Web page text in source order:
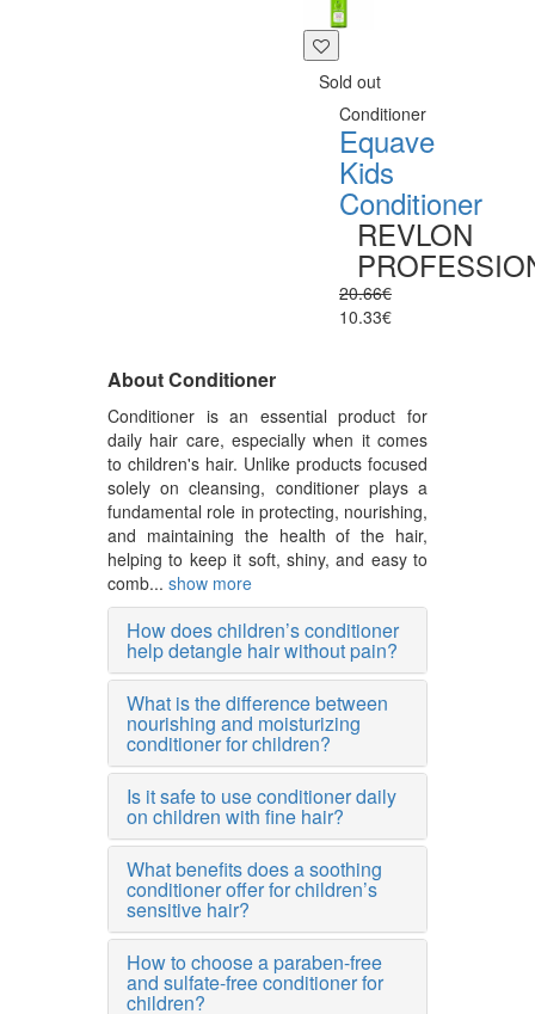
Sold out
Conditioner
Equave
Kids
Conditioner
REVLON
20.66€
10.33€
About Conditioner
Conditioner is an essential product for
daily hair care, especially when it comes
to children's hair. Unlike products focused
solely on cleansing, conditioner plays a
fundamental role in protecting, nourishing,
and maintaining the health of the hair,
helping to keep it soft, shiny, and easy to
comb... show more
How does children’s conditioner
help detangle hair without pain?
What is the difference between
nourishing and moisturizing
conditioner for children?
Is it safe to use conditioner daily
on children with fine hair?
What benefits does a soothing
conditioner offer for children’s
sensitive hair?
How to choose a paraben-free
and sulfate-free conditioner for
children?